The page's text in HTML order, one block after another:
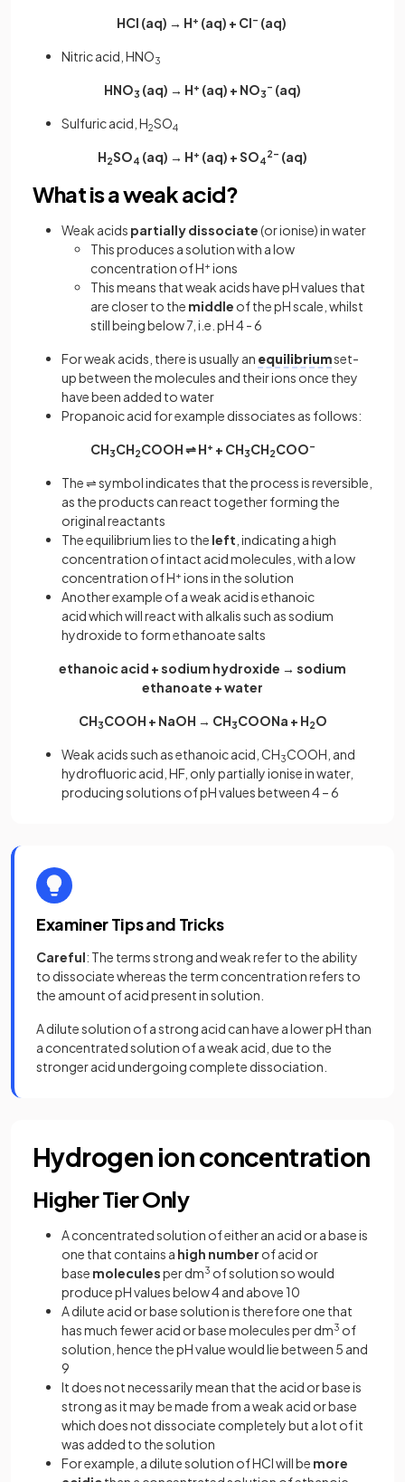
HCl (aq) → H+ (aq) + Cl– (aq)
Nitric acid, HNO3
HNO3 (aq) → H+ (aq) + NO3
– (aq)
Sulfuric acid, H2SO4
H2SO4 (aq) → H+ (aq) + SO4
2– (aq)
What is a weak acid?
Weak acids partiallydissociate(or ionise) in water
This produces a solution with a low
concentration of H+ ions
This means that weak acids have pH values that
are closer to the middle of the pH scale, whilst
still being below 7, i.e. pH 4 - 6
For weak acids, there is usually an equilibriumset-
up between the molecules and their ions once they
have been added to water
Propanoic acid for example dissociates as follows:
CH3CH2COOH ⇌ H+ + CH3CH2COO–
The ⇌ symbol indicates that the process is reversible,
as the products can react together forming the
original reactants
The equilibrium lies to the left , indicating a high
concentration of intact acid molecules, with a low
concentration of H+ ions in the solution
Another example of a weak acid is ethanoic
acid which will react with alkalis such as sodium
hydroxide to form ethanoate salts
ethanoic acid + sodium hydroxide → sodium
ethanoate + water
CH3COOH + NaOH → CH3COONa + H2O
Weak acids such as ethanoic acid, CH3COOH, and
hydrofluoric acid, HF, only partially ionise in water,
producing solutions of pH values between 4 – 6
Examiner Tips and Tricks
Careful: The terms strong and weak refer to the ability
to dissociate whereas the term concentration refers to
the amount of acid present in solution.
A dilute solution of a strong acid can have a lower pH than
a concentrated solution of a weak acid, due to the
stronger acid undergoing complete dissociation.
Hydrogen ion concentration
Higher Tier Only
A concentrated solution of either an acid or a base is
one that contains a high number of acid or
base moleculesper dm3 of solution so would
produce pH values below 4 and above 10
A dilute acid or base solution is therefore one that
has much fewer acid or base molecules per dm3 of
solution, hence the pH value would lie between 5 and
9
It does not necessarily mean that the acid or base is
strong as it may be made from a weak acid or base
which does not dissociate completely but a lot of it
was added to the solution
For example, a dilute solution of HCl will be more